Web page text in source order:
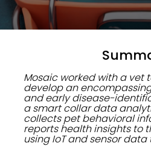
Mosaic worked with a vet
develop an
and early disease-
a smart collar data
collects pet behavioral
reports health insights to
using IoT and sensor